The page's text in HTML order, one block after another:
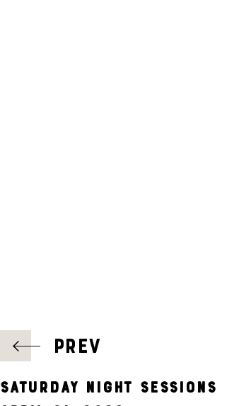
POST
PREV
SATURDAY NIGHT SESSIONS